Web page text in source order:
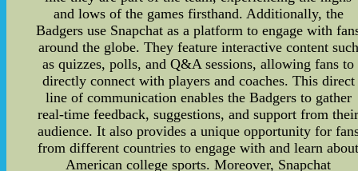
and lows of the games firsthand. Additionally, the
Badgers use Snapchat as a platform to engage with
around the globe. They feature interactive content such
as quizzes, polls, and Q&A sessions, allowing fans to
directly connect with players and coaches. This direct
line of communication enables the Badgers to gather
real-time feedback, suggestions, and support from
audience. It also provides a unique opportunity for
from different countries to engage with and learn
American college sports. Moreover, Snapchat